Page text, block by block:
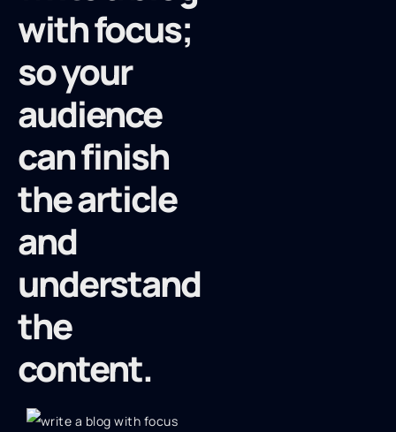
with focus;
so your
audience
can finish
the article
and
understand
the
content.